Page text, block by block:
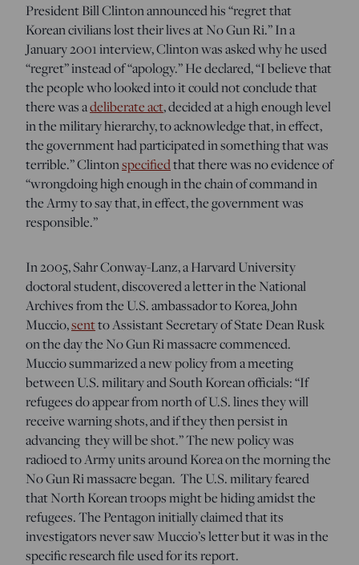
President Bill Clinton announced his “regret that
Korean civilians lost their lives at No Gun Ri.” In a
January 2001 interview, Clinton was asked why he used
“regret” instead of “apology.” He declared, “I believe that
the people who looked into it could not conclude that
there was adeliberate act, decided at a high enough level
in the military hierarchy, toacknowledge that, in effect,
the government had participated in something that was
terrible.” Clintonspecifiedthat there was no evidence of
“wrongdoing high enough in the chain of commandin
the Army to say that, in effect, the government was
responsible.”
In 2005, Sahr Conway-Lanz, a Harvard University
doctoral student, discovered a letter in the National
Archives from the U.S. ambassador to Korea, John
Muccio,sentto Assistant Secretary of State Dean Rusk
on the day the No Gun Ri massacre commenced.
Muccio summarized a new policy from a meeting
between U.S. military and South Korean officials: “If
refugees do appear from north of U.S. lines they will
receive warning shots, and if they then persist in
advancing they will be shot.” The new policy was
radioed to Army units around Korea on the morning the
No Gun Ri massacre began. The U.S. military feared
that North Korean troops might be hiding amidst the
refugees.The Pentagon initially claimed that its
investigators never saw Muccio’s letter but it was in the
specific research file used for its report.